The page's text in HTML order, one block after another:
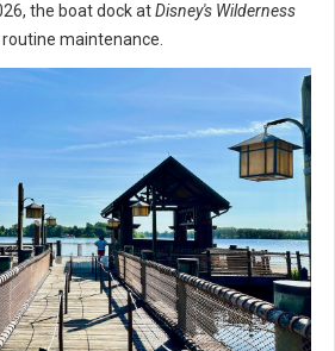
the boat dock atDisney's Wilderness
maintenance.